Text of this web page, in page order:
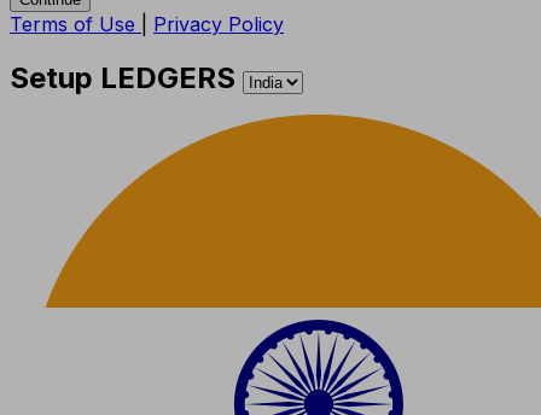
Terms of Use Privacy Policy
Setup LEDGERS